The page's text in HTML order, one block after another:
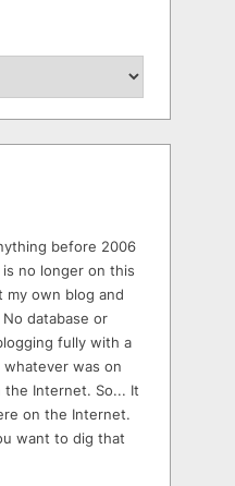
before 2006
no longer on this
my own blog and
database or
fully with a
whatever was on
Internet. So... It
on the Internet.
want to dig that